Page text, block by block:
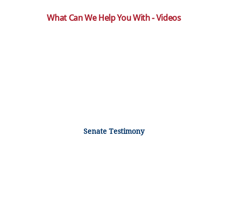
What Can We Help You With - Videos
Senate Testimony